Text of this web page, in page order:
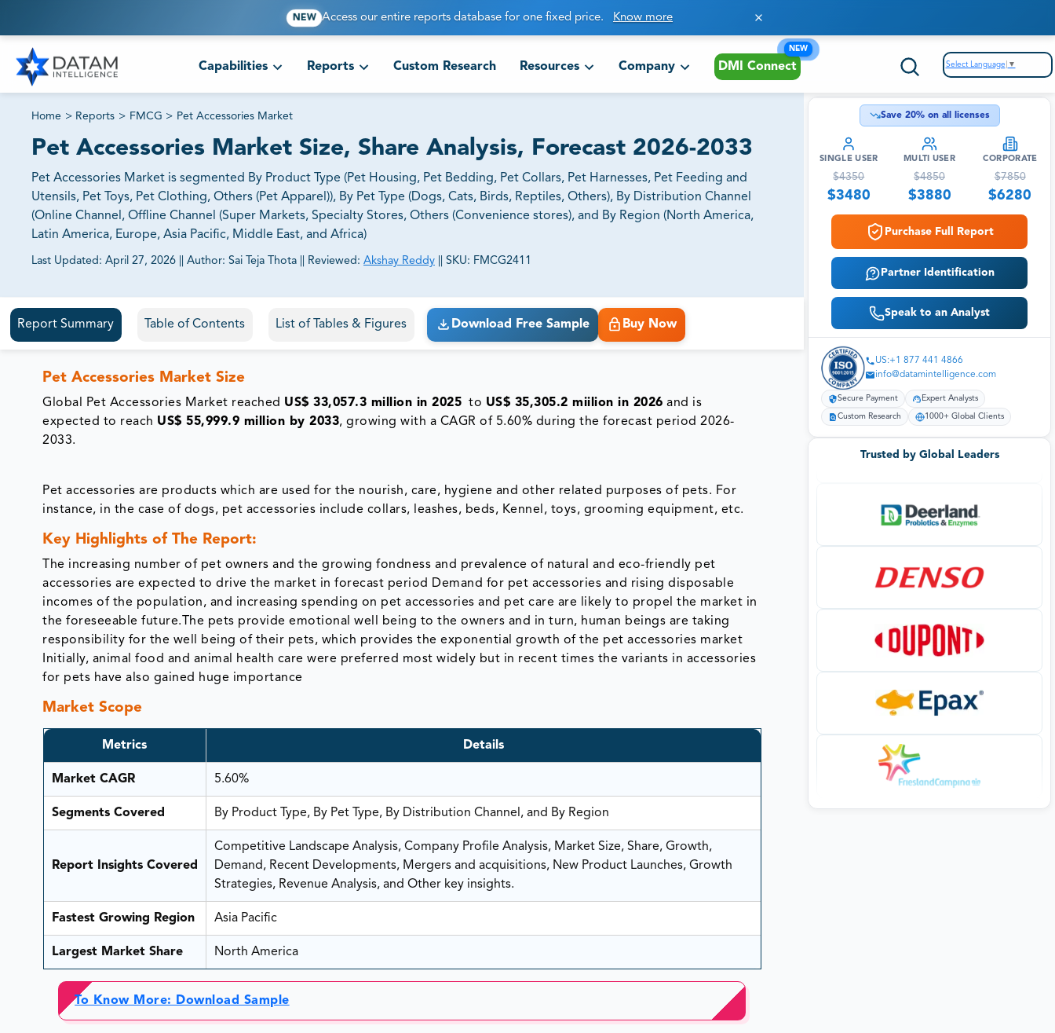
NEW Access our entire reports database for one fixed price. Know more
Capabilities Reports Custom Research Resources Company DMI Connect
NEW
Select Language ▼
Home > Reports > FMCG > Pet Accessories Market
Pet Accessories Market Size, Share Analysis, Forecast 2026-2033
Pet Accessories Market is segmented By Product Type (Pet Housing, Pet Bedding, Pet Collars, Pet Harnesses, Pet Feeding and
Utensils, Pet Toys, Pet Clothing, Others (Pet Apparel)), By Pet Type (Dogs, Cats, Birds, Reptiles, Others), By Distribution Channel
(Online Channel, Offline Channel (Super Markets, Specialty Stores, Others (Convenience stores), and By Region (North America,
Latin America, Europe, Asia Pacific, Middle East, and Africa)
Last Updated: April 27, 2026 Author: Sai Teja Thota Reviewed: Akshay Reddy SKU: FMCG2411
81% of our Clients purchase reports tailored to their exact business goals.
Report Summary Table of Contents List of Tables & Figures Download Free Sample Buy Now
Pet Accessories Market Size
Global Pet Accessories Market reached US$ 33,057.3 million in 2025 to US$ 35,305.2 miilion in 2026 and is
expected to reach US$ 55,999.9 million by 2033, growing with a CAGR of 5.60% during the forecast period 2026-
2033.
Pet accessories are products which are used for the nourish, care, hygiene and other related purposes of pets. For
instance, in the case of dogs, pet accessories include collars, leashes, beds, Kennel, toys, grooming equipment, etc.
Key Highlights of The Report:
The increasing number of pet owners and the growing fondness and prevalence of natural and eco-friendly pet
accessories are expected to drive the market in forecast period Demand for pet accessories and rising disposable
incomes of the population, and increasing spending on pet accessories and pet care are likely to propel the market in
the foreseeable future.The pets provide emotional well being to the owners and in turn, human beings are taking
responsibility for the well being of their pets, which provides the exponential growth of the pet accessories market
Initially, animal food and animal health care were preferred most widely but in recent times the variants in accessories
for pets have also gained huge importance
Market Scope
Metrics Details
Market CAGR 5.60%
Segments Covered By Product Type, By Pet Type, By Distribution Channel, and By Region
Report Insights Covered
Competitive Landscape Analysis, Company Profile Analysis, Market Size, Share, Growth,
Demand, Recent Developments, Mergers and acquisitions, New Product Launches, Growth
Strategies, Revenue Analysis, and Other key insights.
Fastest Growing Region Asia Pacific
Largest Market Share North America
To Know More: Download Sample
Save 20% on all licenses
SINGLE USER
$4350
$3480
MULTI USER
$4850
$3880
CORPORATE
$7850
$6280
Purchase Full Report
Partner Identification
Speak to an Analyst
US:+1 877 441 4866
info@datamintelligence.com
Secure Payment Expert Analysts
Custom Research 1000+ Global Clients
Trusted by Global Leaders